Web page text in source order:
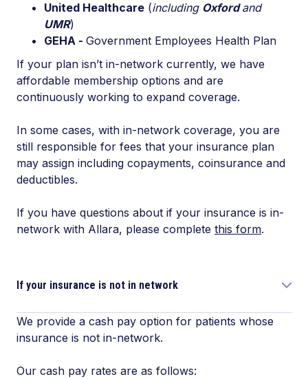
United Healthcare (including Oxfordand
UMR)
GEHA - Government Employees Health Plan
If your plan isn’t in-network currently, we have
affordable membership options and are
continuously working to expand coverage.
In some cases, with in-network coverage, you are
still responsible for fees that your insurance plan
may assign including copayments, coinsurance and
deductibles.
If you have questions about if your insurance is in-
network with Allara, please complete this form.
If your insurance is not in network
We provide a cash pay option for patients whose
insurance is not in-network.
Our cash pay rates are as follows: